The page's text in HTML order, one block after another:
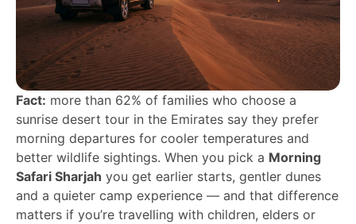
Fact: more than 62% of families who choose a
sunrise desert tour in the Emirates say they prefer
morning departures for cooler temperatures and
better wildlife sightings. When you pick a Morning
Safari Sharjah you get earlier starts, gentler dunes
and a quieter camp experience — and that difference
matters if you’re travelling with children, elders or